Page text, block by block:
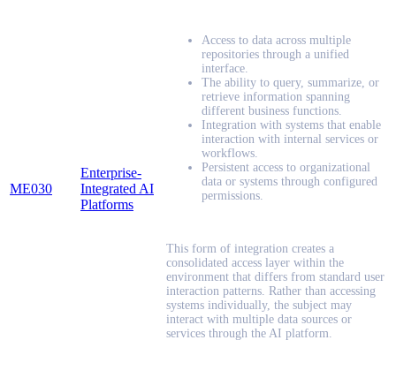
ME030
Enterprise-
Integrated AI
Platforms
Access to data across multiple
repositories through a unified
interface.
The ability to query, summarize, or
retrieve information spanning
different business functions.
Integration with systems that enable
interaction with internal services or
workflows.
Persistent access to organizational
data or systems through configured
permissions.
This form of integration creates a
consolidated access layer within the
environment that differs from standard user
interaction patterns. Rather than accessing
systems individually, the subject may
interact with multiple data sources or
services through the AI platform.